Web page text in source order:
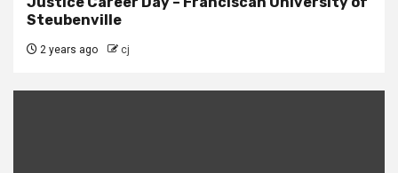
Steubenville
2 years ago cj